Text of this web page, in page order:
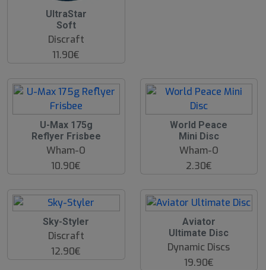
UltraStar
Soft
Discraft
11.90€
U-Max 175g
Reflyer Frisbee
Wham-O
10.90€
World Peace
Mini Disc
Wham-O
2.30€
Sky-Styler
Discraft
12.90€
Aviator
Ultimate Disc
Dynamic Discs
19.90€